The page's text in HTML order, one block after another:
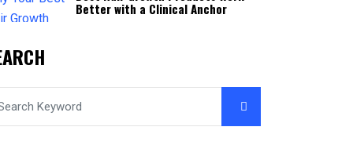
Better with a Clinical Anchor